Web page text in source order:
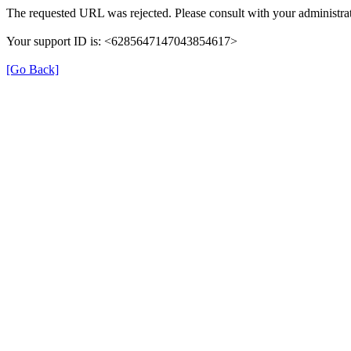
The requested URL was rejected. Please consult with your
Your support ID is: <6285647147043854617>
[Go Back]